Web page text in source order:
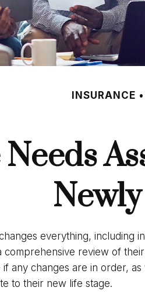
INSURANCE
everything, including
comprehensive review of
if any changes are in order,
to their new life stage.